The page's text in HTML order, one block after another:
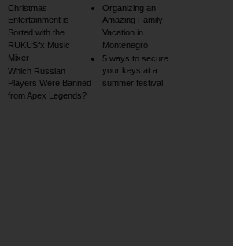
Christmas
Entertainment is
Sorted with the
RUKUSfx Music
Mixer
Which Russian
Players Were Banned
from Apex Legends?
Organizing an
Amazing Family
Vacation in
Montenegro
5 ways to secure
your keys at a
summer festival